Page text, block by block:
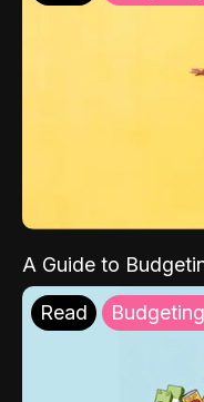
A Guide to
Read